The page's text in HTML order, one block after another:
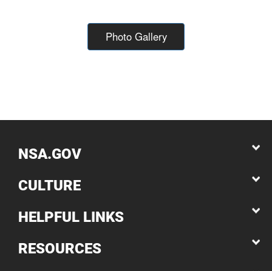
Photo Gallery
NSA.GOV
CULTURE
HELPFUL LINKS
RESOURCES